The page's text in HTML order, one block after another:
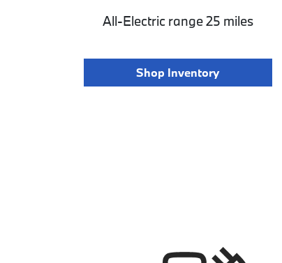
All-Electric range 25 miles
Shop Inventory